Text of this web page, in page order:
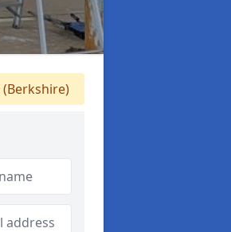
(Berkshire)